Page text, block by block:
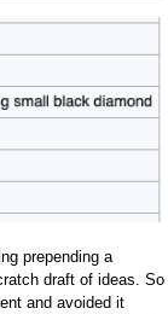
prepending a
draft of ideas. So
and avoided it